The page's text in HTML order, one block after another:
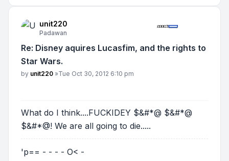
unit220
Padawan
Re: Disney aquires Lucasfim, and the rights to
Star Wars.
Post
by unit220 »Tue Oct 30, 2012 6:10 pm
What do I think....FUCKIDEY $&#*@ $&#*@
$&#*@! We are all going to die.....
'p== - - - - O< -